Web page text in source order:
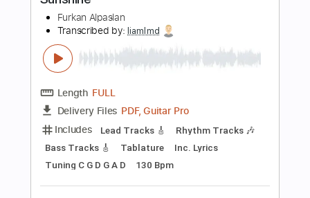
Length
Delivery Files PDF, Guitar Pro
Includes Lead Guitar
Tablature
Dropped D Tuning
Standard Tuning
Capo 4th fret
Instant Delivery
$9.99
Add to Cart